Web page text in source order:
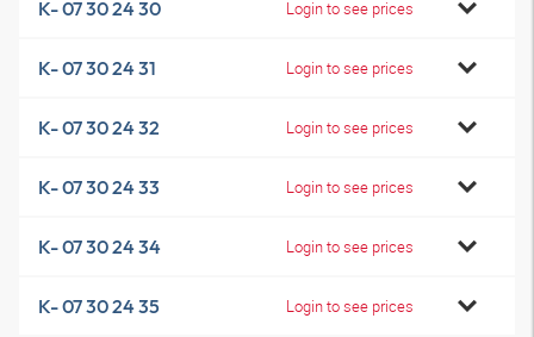
K- 07 30 24 30 Login to see prices
K- 07 30 24 31 Login to see prices
K- 07 30 24 32 Login to see prices
K- 07 30 24 33 Login to see prices
K- 07 30 24 34 Login to see prices
K- 07 30 24 35 Login to see prices